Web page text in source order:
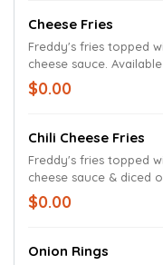
Cheese Fries
Freddy's fries topped
cheese sauce.
large size.
$0.00
Chili Cheese Fries
Freddy's fries topped
cheese sauce & diced
$0.00
Onion Rings